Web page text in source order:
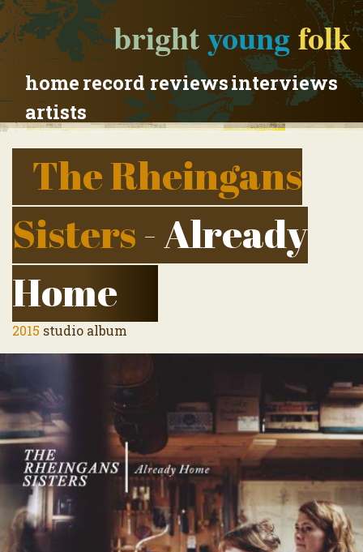
brightyoungfolk
homerecord reviewsinterviews
artists
The Rheingans
Sisters- Already
Home
2015 studio album